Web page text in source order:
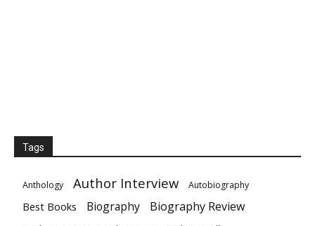
Tags
Anthology Author Interview Autobiography
Best Books Biography Biography Review